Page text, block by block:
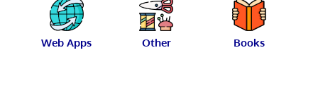
Web Apps Other Books